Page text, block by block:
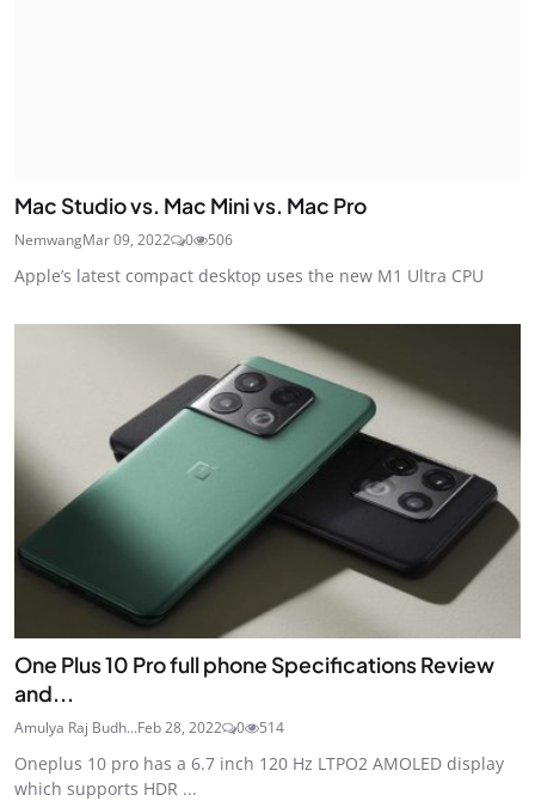
Mac Studio vs. Mac Mini vs. Mac Pro
NemwangMar 09, 2022 0 506
Apple’s latest compact desktop uses the new M1 Ultra CPU
One Plus 10 Pro full phone Specifications Review
and...
Amulya Raj Budh...Feb 28, 2022 0 514
Oneplus 10 pro has a 6.7 inch 120 Hz LTPO2 AMOLED display
which supports HDR ...